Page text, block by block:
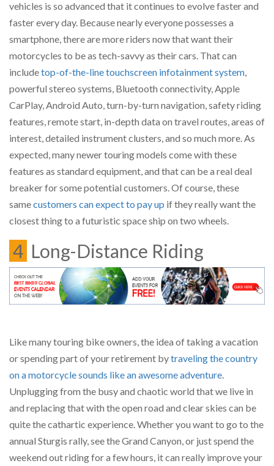
vehicles is so advanced that it continues to evolve faster and
faster every day. Because nearly everyone possesses a
smartphone, there are more riders now that want their
motorcycles to be as tech-savvy as their cars. That can
includetop-of-the-line touchscreen infotainment system,
powerful stereo systems, Bluetooth connectivity, Apple
CarPlay, Android Auto, turn-by-turn navigation, safety riding
features, remote start, in-depth data on travel routes, areas of
interest, detailed instrument clusters, and so much more. As
expected, many newer touring models come with these
features as standard equipment, and that can be a real deal
breaker for some potential customers. Of course, these
samecustomers can expect to pay up if they really want the
closest thing to a futuristic space ship on two wheels.
4 Long-Distance Riding
Like many touring bike owners, the idea of taking a vacation
or spending part of your retirement bytraveling the country
on a motorcycle sounds like an awesome adventure.
Unplugging from the busy and chaotic world that we live in
and replacing that with the open road and clear skies can be
quite the cathartic experience. Whether you want to go to the
annual Sturgis rally, see the Grand Canyon, or just spend the
weekend out riding for a few hours, it can really improve your